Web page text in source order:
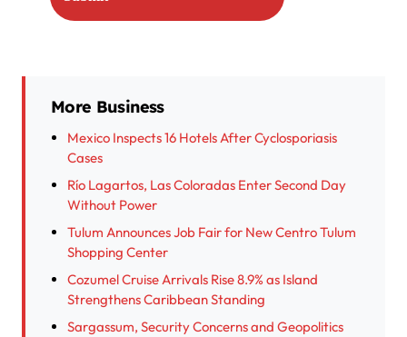
More Business
Mexico Inspects 16 Hotels After Cyclosporiasis
Cases
Río Lagartos, Las Coloradas Enter Second Day
Without Power
Tulum Announces Job Fair for New Centro Tulum
Shopping Center
Cozumel Cruise Arrivals Rise 8.9% as Island
Strengthens Caribbean Standing
Sargassum, Security Concerns and Geopolitics